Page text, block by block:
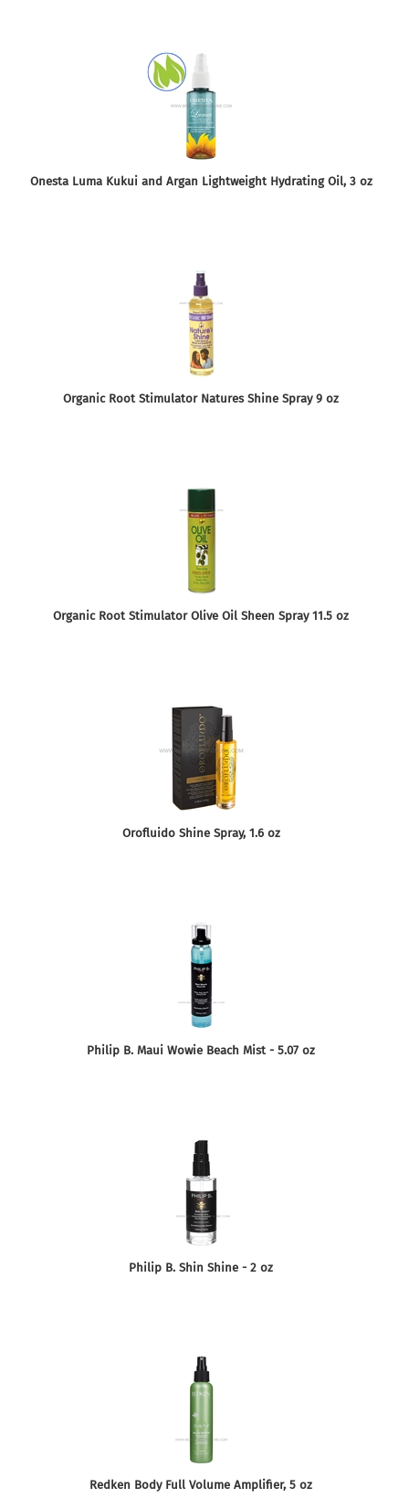
Onesta Luma Kukui and Argan Lightweight Hydrating Oil, 3 oz
Organic Root Stimulator Natures Shine Spray 9 oz
Organic Root Stimulator Olive Oil Sheen Spray 11.5 oz
Orofluido Shine Spray, 1.6 oz
Philip B. Maui Wowie Beach Mist - 5.07 oz
Philip B. Shin Shine - 2 oz
Redken Body Full Volume Amplifier, 5 oz